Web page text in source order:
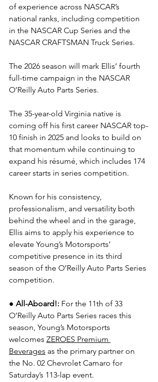
of experience across NASCAR’s
national ranks, including competition
in the NASCAR Cup Series and the
NASCAR CRAFTSMAN Truck Series.
The 2026 season will mark Ellis’ fourth
full-time campaign in the NASCAR
O’Reilly Auto Parts Series.
The 35-year-old Virginia native is
coming off his first career NASCAR top-
10 finish in 2025 and looks to build on
that momentum while continuing to
expand his résumé, which includes 174
career starts in series competition.
Known for his consistency,
professionalism, and versatility both
behind the wheel and in the garage,
Ellis aims to apply his experience to
elevate Young’s Motorsports’
competitive presence in its third
season of the O’Reilly Auto Parts Series
competition.
● All-Aboard!: For the 11th of 33
O’Reilly Auto Parts Series races this
season, Young’s Motorsports
welcomes ZEROES Premium
Beverages as the primary partner on
the No. 02 Chevrolet Camaro for
Saturday’s 113-lap event.